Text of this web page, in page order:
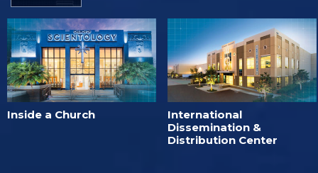
Inside a Church
International
Dissemination &
Distribution Center